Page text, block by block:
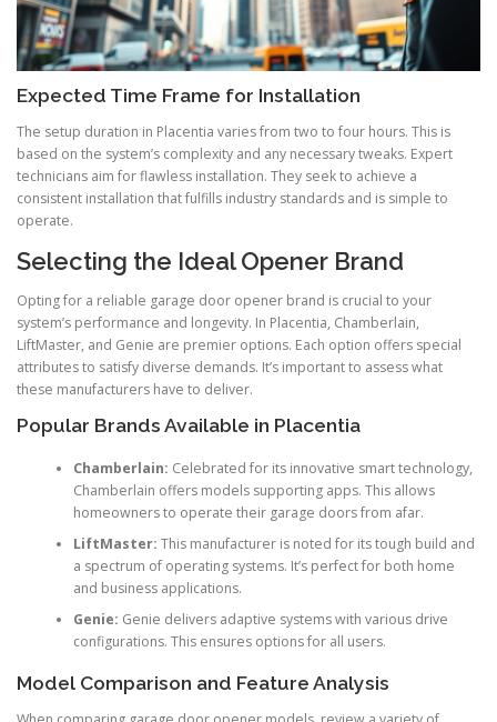
Expected Time Frame for Installation
The setup duration in Placentia varies from two to four hours. This is
based on the system’s complexity and any necessary tweaks. Expert
technicians aim for flawless installation. They seek to achieve a
consistent installation that fulfills industry standards and is simple to
operate.
Selecting the Ideal Opener Brand
Opting for a reliable garage door opener brand is crucial to your
system’s performance and longevity. In Placentia, Chamberlain,
LiftMaster, and Genie are premier options. Each option offers special
attributes to satisfy diverse demands. It’s important to assess what
these manufacturers have to deliver.
Popular Brands Available in Placentia
Chamberlain: Celebrated for its innovative smart technology,
Chamberlain offers models supporting apps. This allows
homeowners to operate their garage doors from afar.
LiftMaster: This manufacturer is noted for its tough build and
a spectrum of operating systems. It’s perfect for both home
and business applications.
Genie: Genie delivers adaptive systems with various drive
configurations. This ensures options for all users.
Model Comparison and Feature Analysis